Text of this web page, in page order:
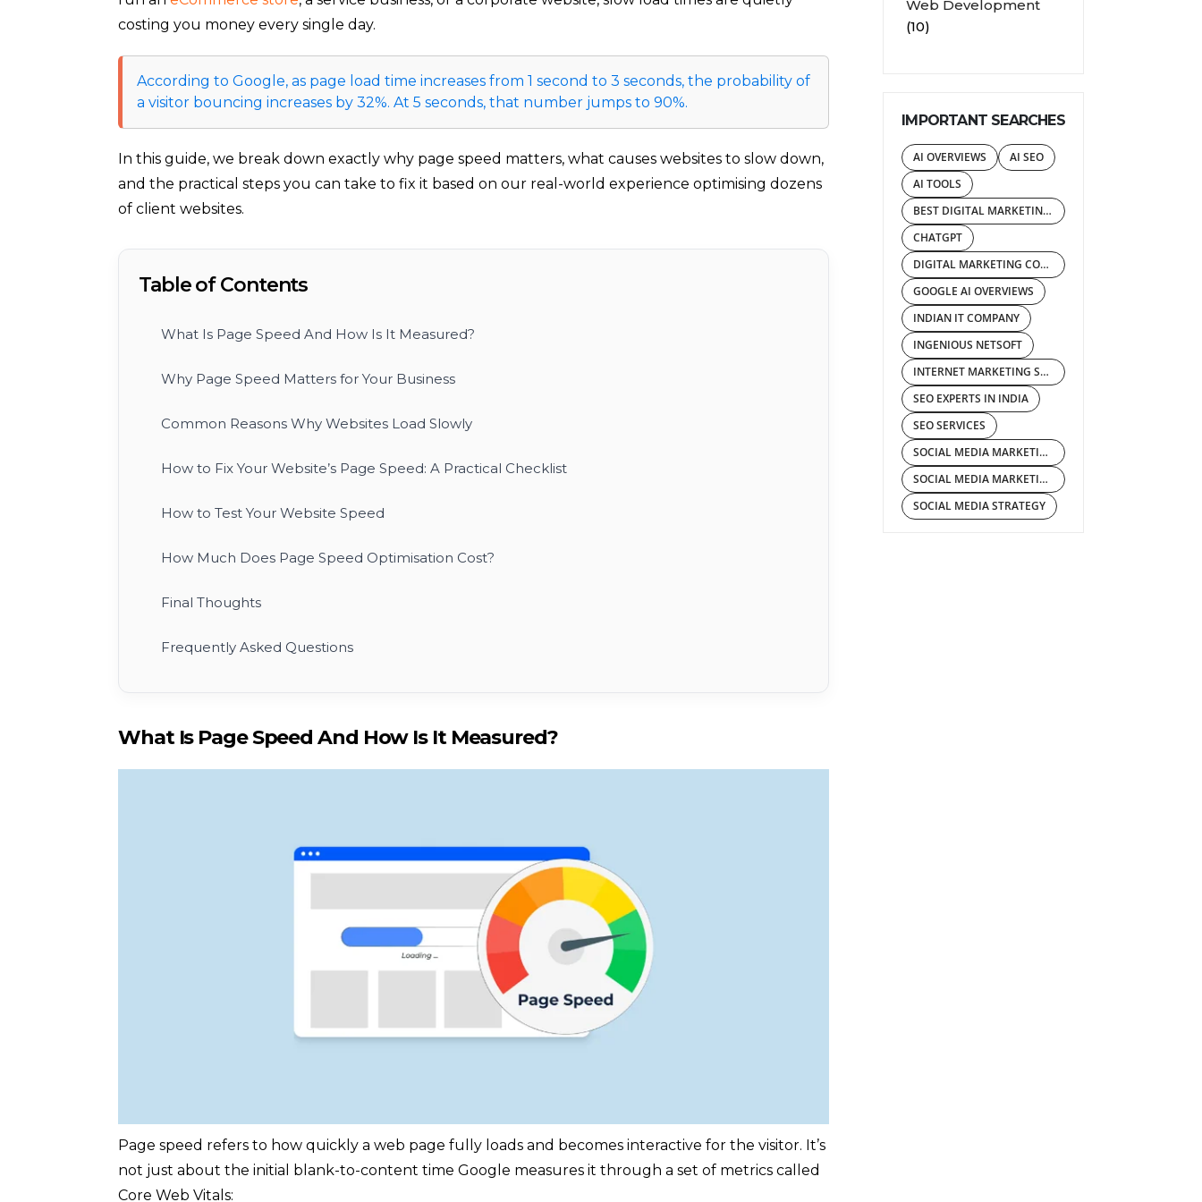
costing you money every single day.
According to Google, as page load time increases from 1 second to 3 seconds, the probability of
a visitor bouncing increases by 32%. At 5 seconds, that number jumps to 90%.
In this guide, we break down exactly why page speed matters, what causes websites to slow down,
and the practical steps you can take to fix it based on our real-world experience optimising dozens
of client websites.
Table of Contents
What Is Page Speed And How Is It Measured?
Why Page Speed Matters for Your Business
Common Reasons Why Websites Load Slowly
How to Fix Your Website’s Page Speed: A Practical Checklist
How to Test Your Website Speed
How Much Does Page Speed Optimisation Cost?
Final Thoughts
Frequently Asked Questions
What Is Page Speed And How Is It Measured?
Page speed refers to how quickly a web page fully loads and becomes interactive for the visitor. It’s
not just about the initial blank-to-content time Google measures it through a set of metrics called
Core Web Vitals:
Web Development
(10)
IMPORTANT SEARCHES
AI OVERVIEWS
AI SEO
AI TOOLS
BEST DIGITAL MARKETING AGENCY
CHATGPT
DIGITAL MARKETING COMPANY IN INDIA
GOOGLE AI OVERVIEWS
INDIAN IT COMPANY
INGENIOUS NETSOFT
INTERNET MARKETING SERVICES
SEO EXPERTS IN INDIA
SEO SERVICES
SOCIAL MEDIA MARKETING
SOCIAL MEDIA MARKETING COMPANY IN INDIA
SOCIAL MEDIA STRATEGY